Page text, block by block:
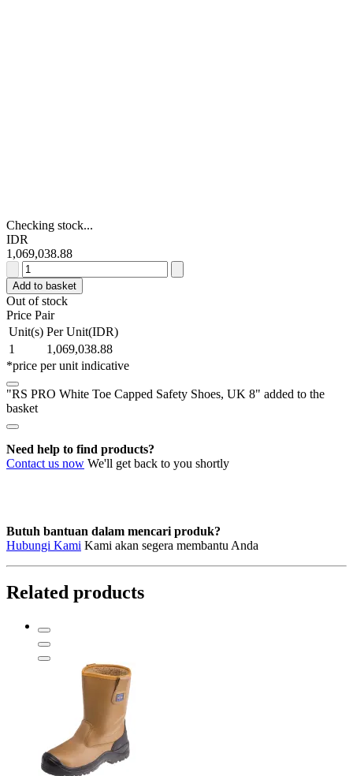
Checking stock...
IDR
1,069,038.88
RS
PRO
White
Toe
Capped
Safety
Shoes,
UK
quantity
Add to basket
Out of stock
Price Pair
Unit(s) Per Unit(IDR)
1
1,069,038.88
*price per unit indicative
"RS PRO White Toe Capped Safety Shoes, UK 8" added to the
basket
Need help to find products?
Contact us now We'll get back to you shortly
Butuh bantuan dalam mencari produk?
Hubungi Kami Kami akan segera membantu Anda
Related products